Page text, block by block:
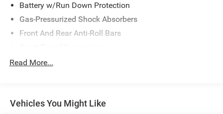
Battery w/Run Down Protection
Gas-Pressurized Shock Absorbers
Front And Rear Anti-Roll Bars
Electric Power-Assist Speed-Sensing Steering
Finisher
Read More...
Vehicles You Might Like